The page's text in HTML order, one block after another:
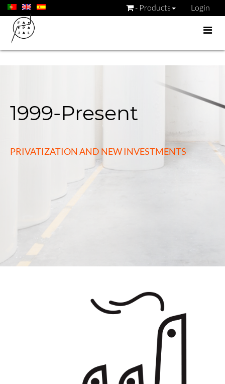
Login
- Products
1999-Present
PRIVATIZATION AND NEW INVESTMENTS